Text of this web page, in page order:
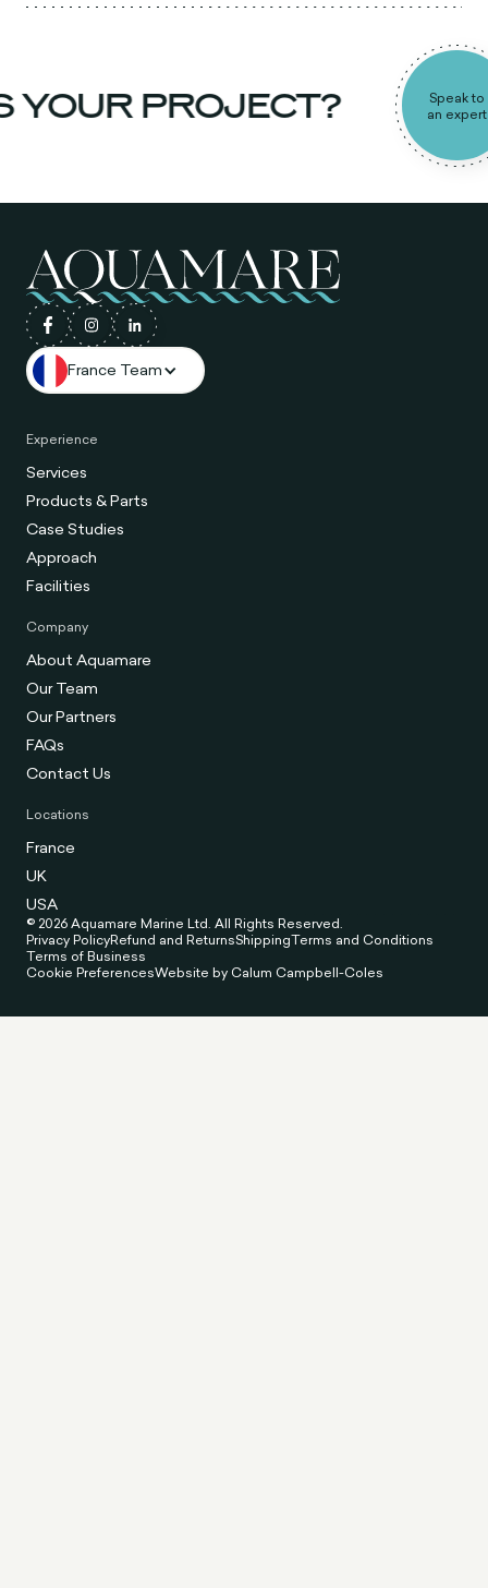
PROJECT?
Speak to
an expert
France Team
Experience
Services
Products & Parts
Case Studies
Approach
Facilities
Company
About Aquamare
Our Team
Our Partners
FAQs
Contact Us
Locations
France
UK
USA
© 2026 Aquamare Marine Ltd. All Rights Reserved.
Privacy PolicyRefund and ReturnsShippingTerms and Conditions
Terms of Business
Cookie PreferencesWebsite by Calum Campbell-Coles